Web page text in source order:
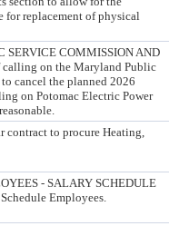
for replacement of physical
SERVICE COMMISSION AND
calling on the Maryland Public
cancel the planned 2026
on Potomac Electric Power
contract to procure Heating,
- SALARY SCHEDULE
Employees.